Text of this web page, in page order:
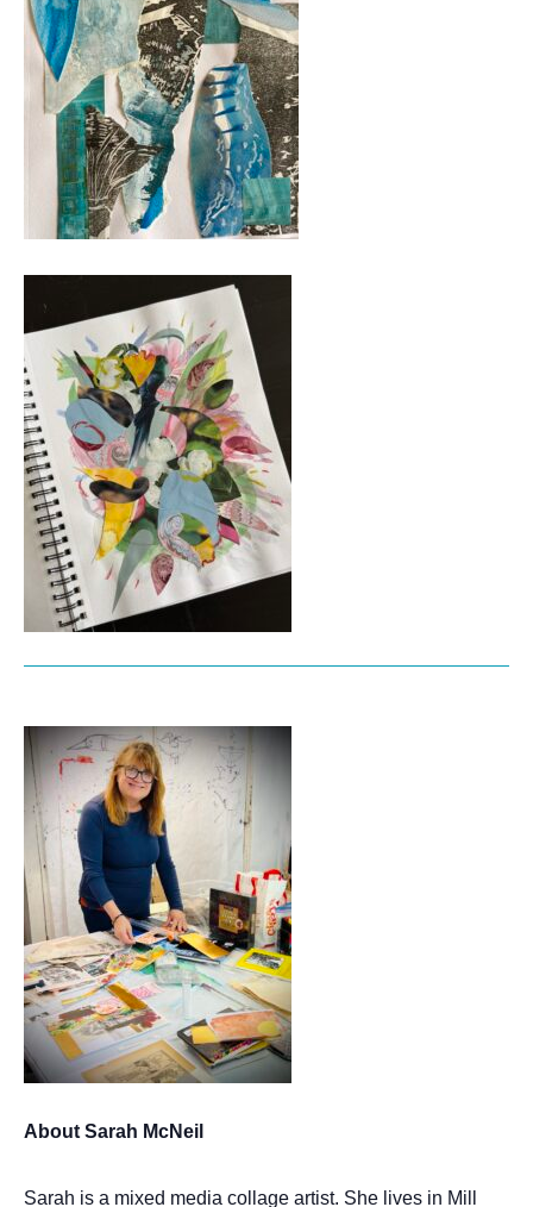
About Sarah McNeil
Sarah is a mixed media collage artist. She lives in Mill